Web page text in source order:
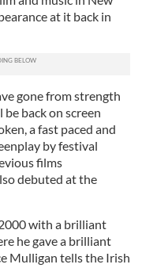
at it back in
gone from strength
back on screen
a fast paced and
by festival
films
debuted at the
with a brilliant
he gave a brilliant
Mulligan tells the Irish